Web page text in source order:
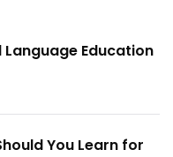
Education
You Learn for